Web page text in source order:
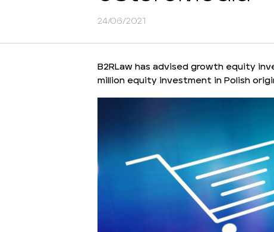
24/06/2021
B2RLaw has advised growth equity
million equity investment in Polish